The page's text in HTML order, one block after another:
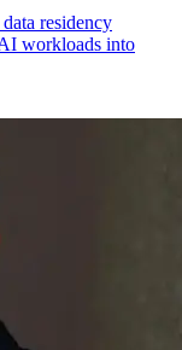
residency
workloads into